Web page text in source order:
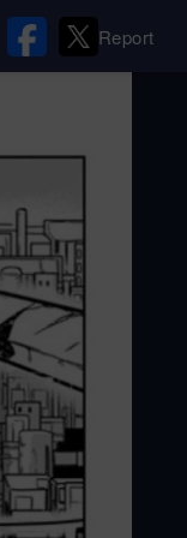
Report